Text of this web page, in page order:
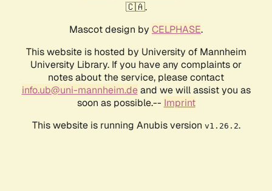
🇨🇦.
Mascot design by CELPHASE.
This website is hosted by University of Mannheim
University Library. If you have any complaints or
notes about the service, please contact
info.ub@uni-mannheim.deand we will assist you as
soon as possible.-- Imprint
This website is running Anubis version v1.26.2.